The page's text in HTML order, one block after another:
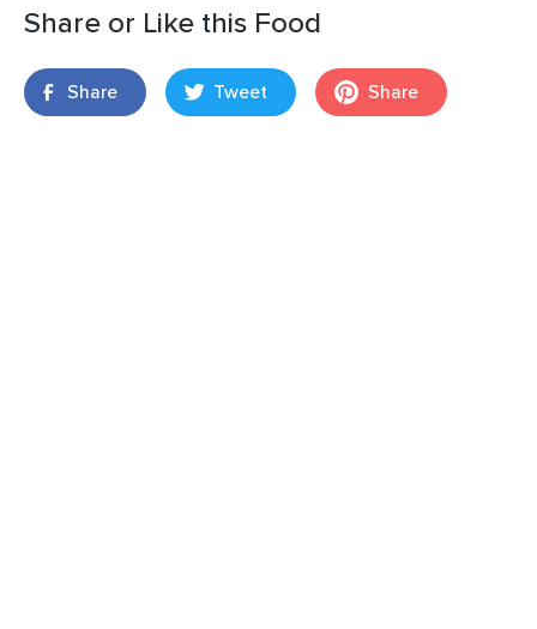
Share or Like this Food
Share Tweet Share